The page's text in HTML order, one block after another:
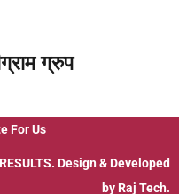
ग्रुप
For Us
. Design & Developed
by Raj Tech.